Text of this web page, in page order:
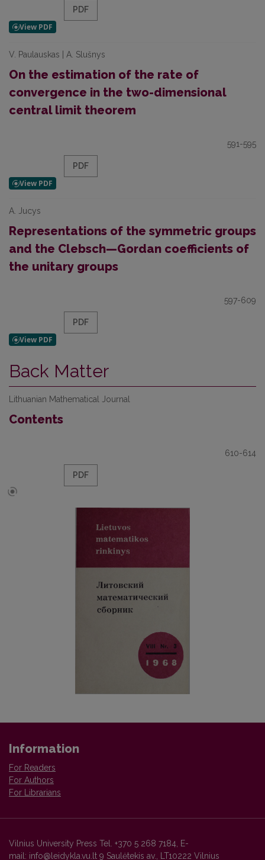
PDF
V. Paulauskas | A. Slušnys
On the estimation of the rate of
convergence in the two-dimensional
central limit theorem
591-595
PDF
A. Jucys
Representations of the symmetric groups
and the Clebsch—Gordan coefficients of
the unitary groups
597-609
PDF
Back Matter
Lithuanian Mathematical Journal
Contents
610-614
PDF
Information
For Readers
For Authors
For Librarians
Vilnius University Press Tel. +370 5 268 7184, E-
mail: info@leidykla.vu.lt 9 Saulėtekis av., LT10222 Vilnius